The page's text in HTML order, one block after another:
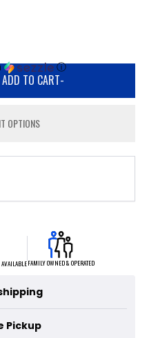
ⓘ
ADD TO CART-
OPTIONS
FAMILY OWNED & OPERATED
Pickup